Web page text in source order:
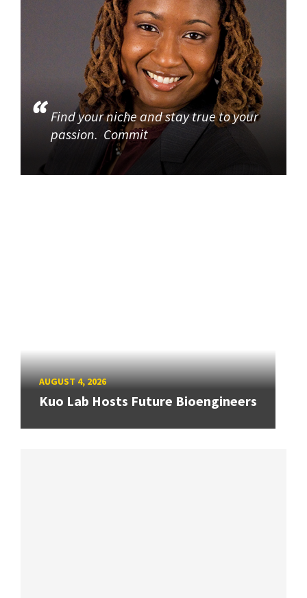
Find your niche and stay true to your
passion. Commit
AUGUST 4, 2026
Kuo Lab Hosts Future Bioengineers